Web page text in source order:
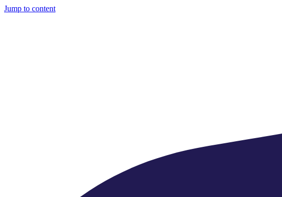
Jump to content